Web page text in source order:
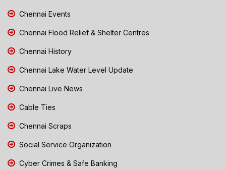
Chennai Events
Chennai Flood Relief & Shelter Centres
Chennai History
Chennai Lake Water Level Update
Chennai Live News
Cable Ties
Chennai Scraps
Social Service Organization
Cyber Crimes & Safe Banking